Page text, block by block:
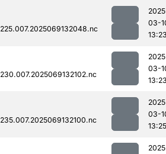
03-
03-
03-
13:25